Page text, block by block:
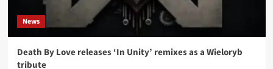
News
Death By Love releases ‘In Unity’ remixes as a Wieloryb
tribute